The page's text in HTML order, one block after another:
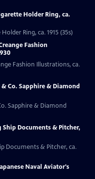
Holder Ring, ca.
Ring, ca. 1915 (35s)
Fashion
Fashion Illustrations, ca.
Co. Sapphire & Diamond
Sapphire & Diamond
Ship Documents & Pitcher,
Documents & Pitcher, ca.
Naval Aviator's